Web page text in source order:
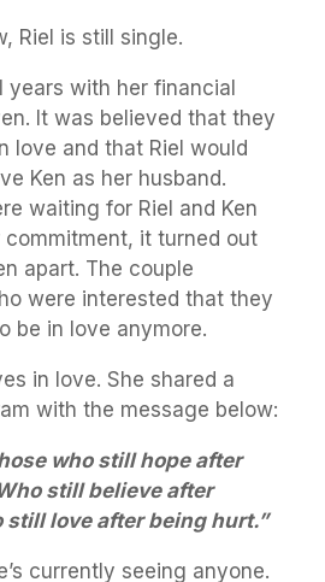
Riel is still single.
years with her financial
It was believed that they
love and that Riel would
Ken as her husband.
waiting for Riel and Ken
it turned out
apart. The couple
were interested that they
be in love anymore.
in love. She shared a
with the message below:
who still hope after
still believe after
still love after being hurt.”
currently seeing anyone.